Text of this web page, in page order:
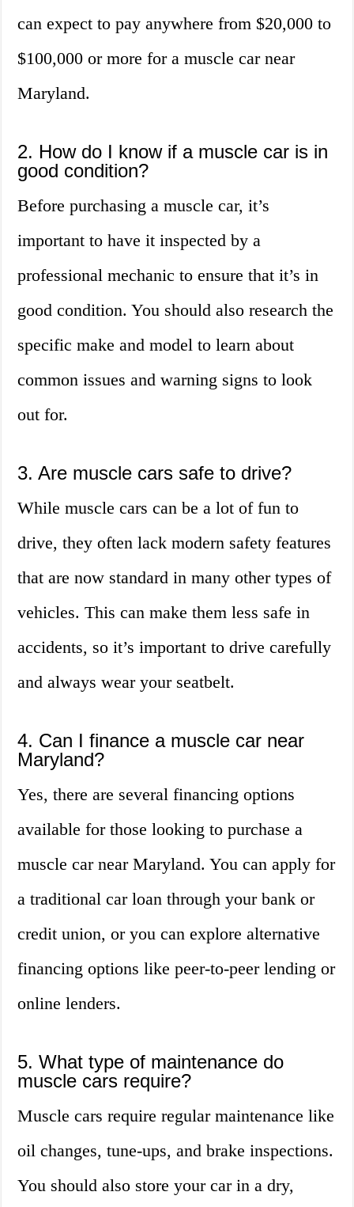
can expect to pay anywhere from $20,000 to
$100,000 or more for a muscle car near
Maryland.
2. How do I know if a muscle car is in
good condition?
Before purchasing a muscle car, it’s
important to have it inspected by a
professional mechanic to ensure that it’s in
good condition. You should also research the
specific make and model to learn about
common issues and warning signs to look
out for.
3. Are muscle cars safe to drive?
While muscle cars can be a lot of fun to
drive, they often lack modern safety features
that are now standard in many other types of
vehicles. This can make them less safe in
accidents, so it’s important to drive carefully
and always wear your seatbelt.
4. Can I finance a muscle car near
Maryland?
Yes, there are several financing options
available for those looking to purchase a
muscle car near Maryland. You can apply for
a traditional car loan through your bank or
credit union, or you can explore alternative
financing options like peer-to-peer lending or
online lenders.
5. What type of maintenance do
muscle cars require?
Muscle cars require regular maintenance like
oil changes, tune-ups, and brake inspections.
You should also store your car in a dry,